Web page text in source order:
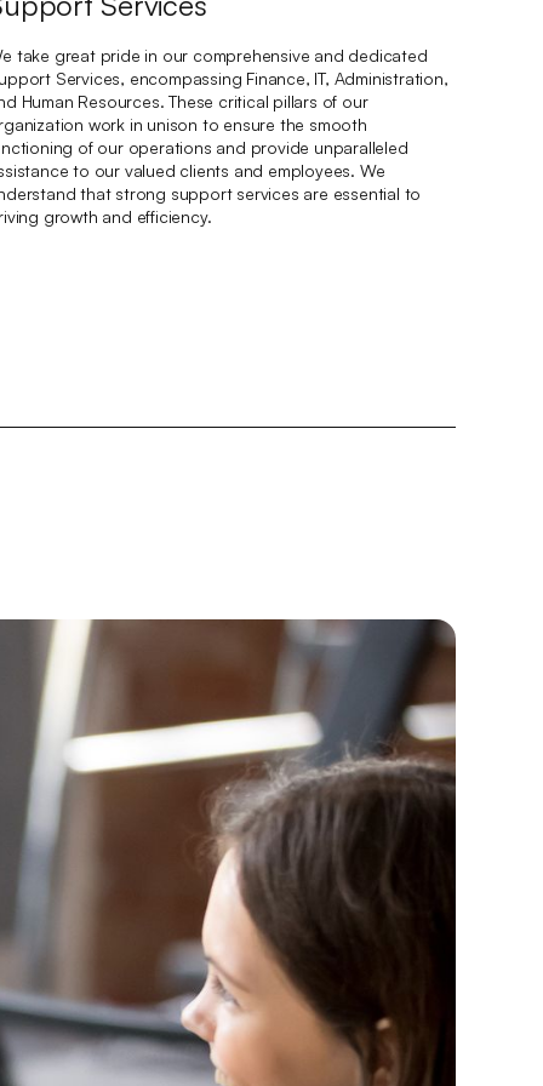
take great pride in our comprehensive and dedicated
Services, encompassing Finance, IT, Administration,
Human Resources. These critical pillars of our
work in unison to ensure the smooth
of our operations and provide unparalleled
to our valued clients and employees. We
that strong support services are essential to
growth and efficiency.